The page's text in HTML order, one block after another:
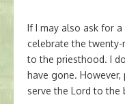
If I may also ask for
celebrate the
to the priesthood. I
have gone.
serve the Lord to the